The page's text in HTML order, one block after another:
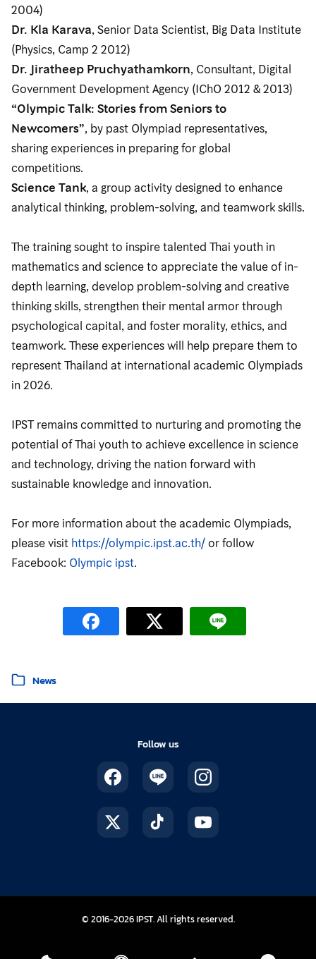
2004)
Dr. Kla Karava, Senior Data Scientist, Big Data Institute
(Physics, Camp 2 2012)
Dr. Jiratheep Pruchyathamkorn, Consultant, Digital
Government Development Agency (IChO 2012 & 2013)
“Olympic Talk: Stories from Seniors to
Newcomers”, by past Olympiad representatives,
sharing experiences in preparing for global
competitions.
Science Tank, a group activity designed to enhance
analytical thinking, problem-solving, and teamwork skills.
The training sought to inspire talented Thai youth in
mathematics and science to appreciate the value of in-
depth learning, develop problem-solving and creative
thinking skills, strengthen their mental armor through
psychological capital, and foster morality, ethics, and
teamwork. These experiences will help prepare them to
represent Thailand at international academic Olympiads
in 2026.
IPST remains committed to nurturing and promoting the
potential of Thai youth to achieve excellence in science
and technology, driving the nation forward with
sustainable knowledge and innovation.
For more information about the academic Olympiads,
please visithttps://olympic.ipst.ac.th/or follow
Facebook: Olympic ipst.
Posted in
News
Follow us
© 2016-2026IPSTThe Institute for the Promotion of
. All rights reserved.